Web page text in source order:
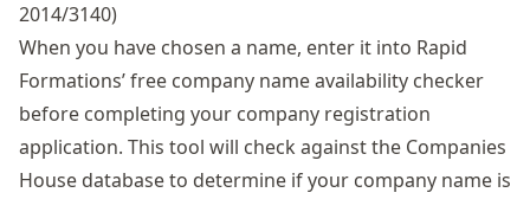
2014/3140)
When you have chosen a name, enter it into Rapid
Formations’ free company name availability checker
before completing your company registration
application. This tool will check against the Companies
House database to determine if your company name is